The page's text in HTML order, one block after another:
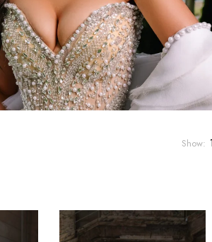
Show: